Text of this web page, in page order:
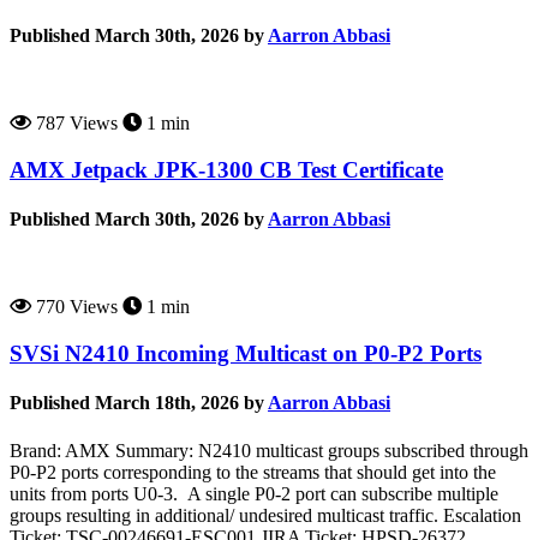
Published March 30th, 2026 by Aarron Abbasi
787 Views 1 min
AMX Jetpack JPK-1300 CB Test Certificate
Published March 30th, 2026 by Aarron Abbasi
770 Views 1 min
SVSi N2410 Incoming Multicast on P0-P2 Ports
Published March 18th, 2026 byAarron Abbasi
Brand: AMX Summary: N2410 multicast groups subscribed through
P0-P2 ports corresponding to the streams that should get into the
units from ports U0-3. A single P0-2 port can subscribe multiple
groups resulting in additional/ undesired multicast traffic. Escalation